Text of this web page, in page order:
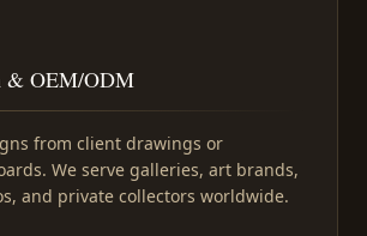
& OEM/ODM
from client drawings or
We serve galleries, art brands,
and private collectors worldwide.